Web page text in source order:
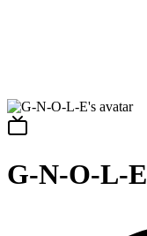
G-N-O-L-E